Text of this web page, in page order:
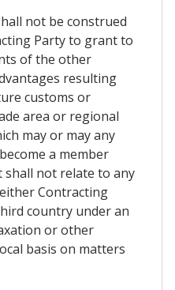
not be construed
Party to grant to
of the other
resulting
customs or
area or regional
may or may any
a member
shall not relate to any
Contracting
country under an
or other
basis on matters